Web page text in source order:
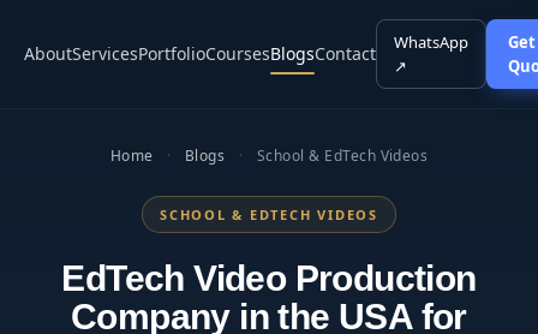
AboutServicesPortfolioCoursesBlogsContact
WhatsApp
↗
Home · Blogs · School & EdTech Videos
SCHOOL & EDTECH VIDEOS
EdTech Video Production
Company in the USA for